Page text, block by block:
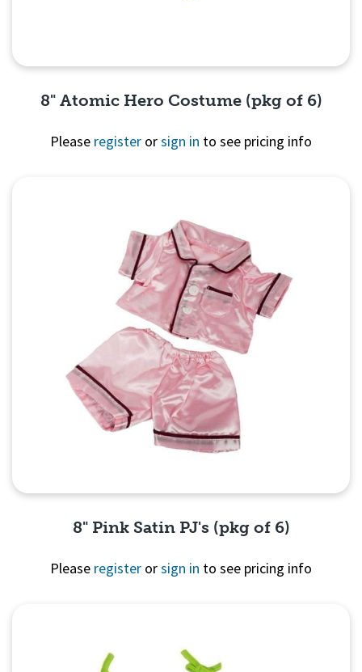
8" Atomic Hero Costume (pkg of 6)
Please register orsign in to see pricing info
8" Pink Satin PJ's (pkg of 6)
Please register orsign in to see pricing info